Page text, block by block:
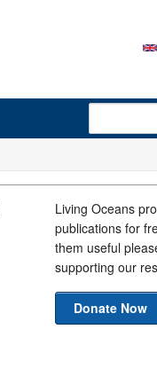
Search
Living Oceans
publications for
them useful
supporting our
Donate Now